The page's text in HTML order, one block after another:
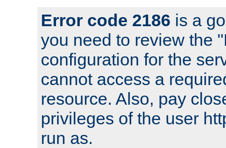
Error code 2186 is a
you need to review the
configuration for the
cannot access a
resource. Also, pay
privileges of the user
run as.